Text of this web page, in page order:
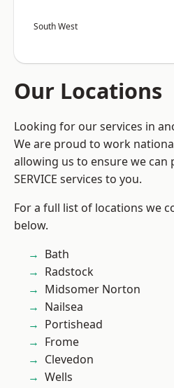
South West
Our Locations
Looking for our services in
We are proud to work
allowing us to ensure we can
SERVICE services to you.
For a full list of locations we
below.
Bath
Radstock
Midsomer Norton
Nailsea
Portishead
Frome
Clevedon
Wells